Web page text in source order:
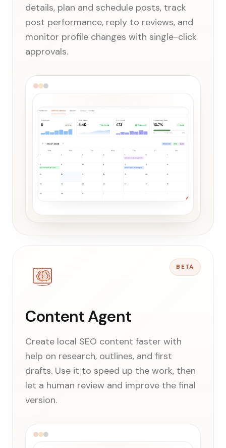
details, plan and schedule posts, track
post performance, reply to reviews, and
monitor profile changes with single-click
approvals.
BETA
Content Agent
Create local SEO content faster with
help on research, outlines, and first
drafts. Use it to speed up the work, then
let a human review and improve the final
version.